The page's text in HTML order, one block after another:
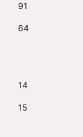
91
64
14
15